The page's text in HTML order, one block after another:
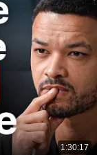
1:30:17